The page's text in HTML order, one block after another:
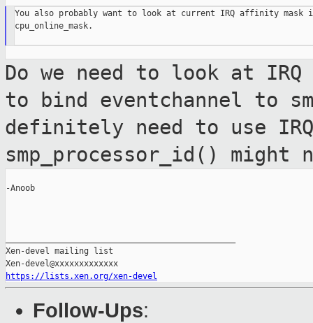
You also probably want to look at current IRQ affinity mask
cpu_online_mask.
Do we need to look at
to bind eventchannel to
definitely need to use
smp_processor_id()
-Anoob
Xen-devel mailing list
https://lists.xen.org/xen-devel
Follow-Ups: